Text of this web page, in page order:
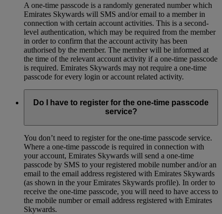
A one-time passcode is a randomly generated number which
Emirates Skywards will SMS and/or email to a member in
connection with certain account activities. This is a second-
level authentication, which may be required from the member
in order to confirm that the account activity has been
authorised by the member. The member will be informed at
the time of the relevant account activity if a one-time passcode
is required. Emirates Skywards may not require a one-time
passcode for every login or account related activity.
Do I have to register for the one-time passcode
service?
You don’t need to register for the one-time passcode service.
Where a one-time passcode is required in connection with
your account, Emirates Skywards will send a one-time
passcode by SMS to your registered mobile number and/or an
email to the email address registered with Emirates Skywards
(as shown in the your Emirates Skywards profile). In order to
receive the one-time passcode, you will need to have access to
the mobile number or email address registered with Emirates
Skywards.